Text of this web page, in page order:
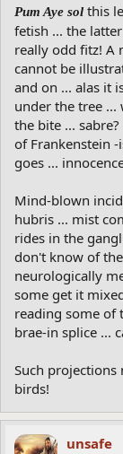
Pum Aye sol this
fetish ... the
really odd fitz! A
cannot be
and on ... alas it
under the tree
the bite ...
of Frankenstein
goes ...
Mind-blown
hubris ... mist
rides in the
don't know of
neurologically
some get it
reading some of
brae-in splice ...
Such projections
birds!
unsafe